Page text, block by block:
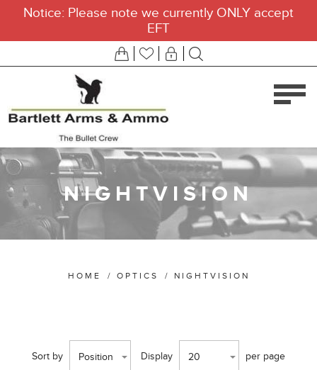
Notice: Please note we currently ONLY accept
EFT
NIGHTVISION
HOME / OPTICS / NIGHTVISION
Sort by Position Display 20 per page